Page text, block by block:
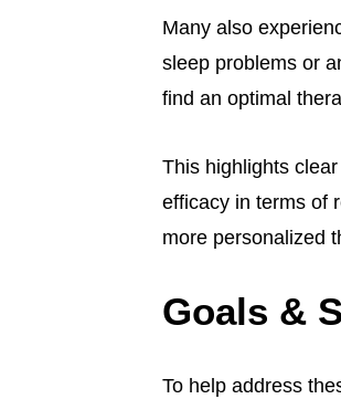
Many also
sleep problems or
find an optimal
This highlights
efficacy in terms of
more personalized
Goals &
To help address